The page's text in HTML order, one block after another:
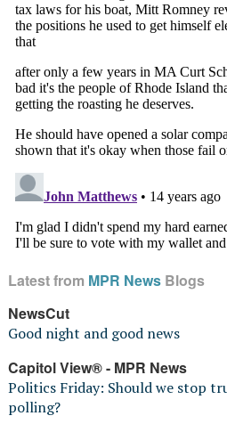
Latest from MPR NewsBlogs
NewsCut
Good night and good news
Capitol View® - MPR News
Politics Friday: Should we stop
polling?